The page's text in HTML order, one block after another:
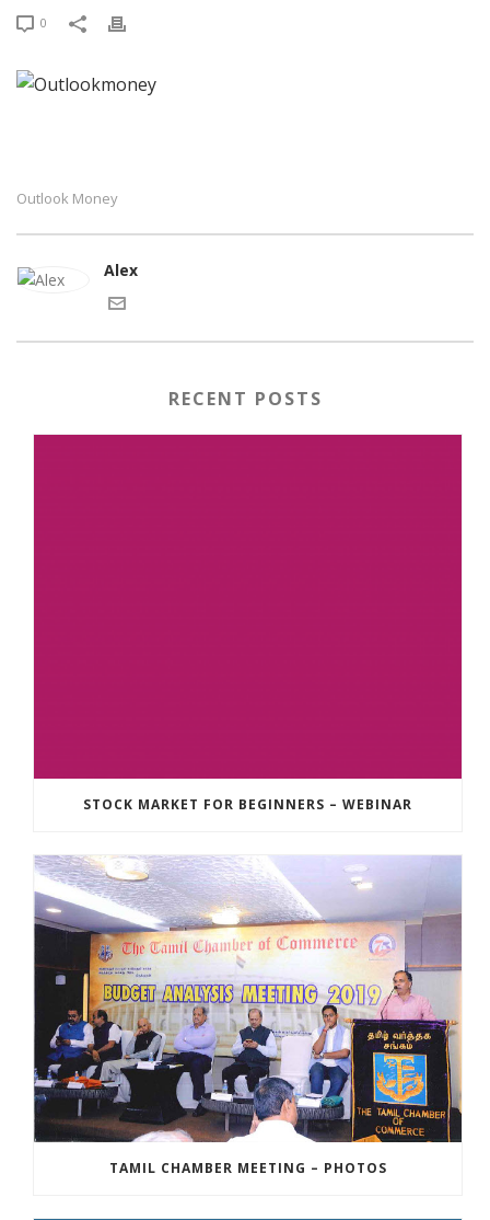
0
Outlook Money
Alex
RECENT POSTS
STOCK MARKET FOR BEGINNERS – WEBINAR
TAMIL CHAMBER MEETING – PHOTOS